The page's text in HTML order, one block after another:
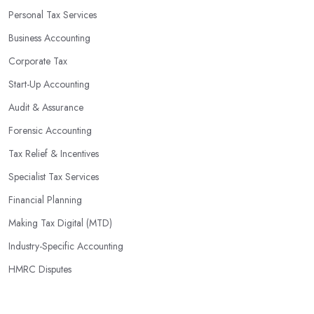
profits without having to pay for additional staff or services. They
are well-versed in financial practices and regulations, which
enable them to make informed decisions that could lead to
sophisticated software and tools designed to automate many
tedious tasks while ensuring accuracy and compliance with
government regulations.
By engaging an outside professional tax specialist, companies
specialists can help you plan ahead by identifying tax incentives
or deductions that may apply based on specific requirements or
regulations. This helps ensure that businesses maximise their
deductions and minimise their liabilities throughout the year
instead of only when it’s time for filing taxes each year.
Personal Tax Services
Business Accounting
Corporate Tax
Start-Up Accounting
Audit & Assurance
Forensic Accounting
Tax Relief & Incentives
Specialist Tax Services
Financial Planning
Making Tax Digital (MTD)
Industry-Specific Accounting
HMRC Disputes